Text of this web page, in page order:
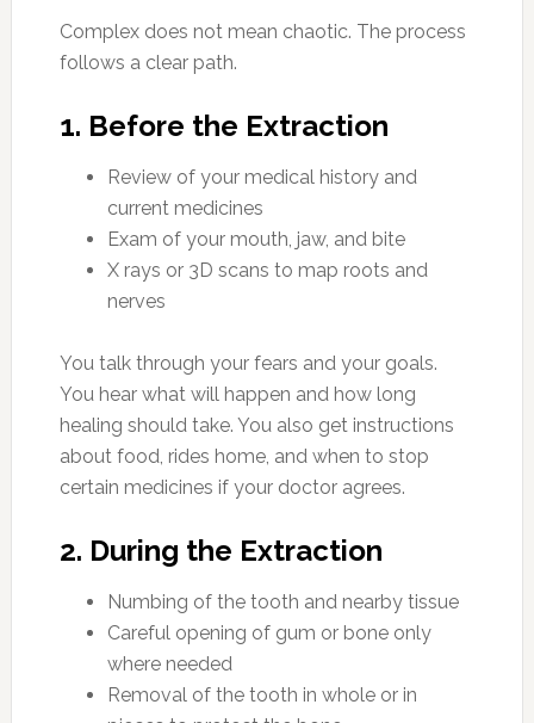
Complex does not mean chaotic. The process
follows a clear path.
1. Before the Extraction
Review of your medical history and
current medicines
Exam of your mouth, jaw, and bite
X rays or 3D scans to map roots and
nerves
You talk through your fears and your goals.
You hear what will happen and how long
healing should take. You also get instructions
about food, rides home, and when to stop
certain medicines if your doctor agrees.
2. During the Extraction
Numbing of the tooth and nearby tissue
Careful opening of gum or bone only
where needed
Removal of the tooth in whole or in